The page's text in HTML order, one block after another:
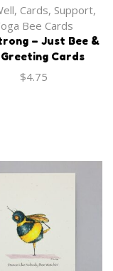
, Cards, Support,
Bee Cards
– Just Bee &
Greeting Cards
$4.75
Worry Bee Happy’
Baby Onesie
27.99
Apparel,Onesie
in Peace’ Baby